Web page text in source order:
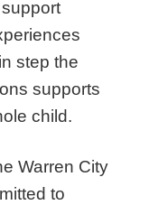
step the
supports
child.
Warren City
to